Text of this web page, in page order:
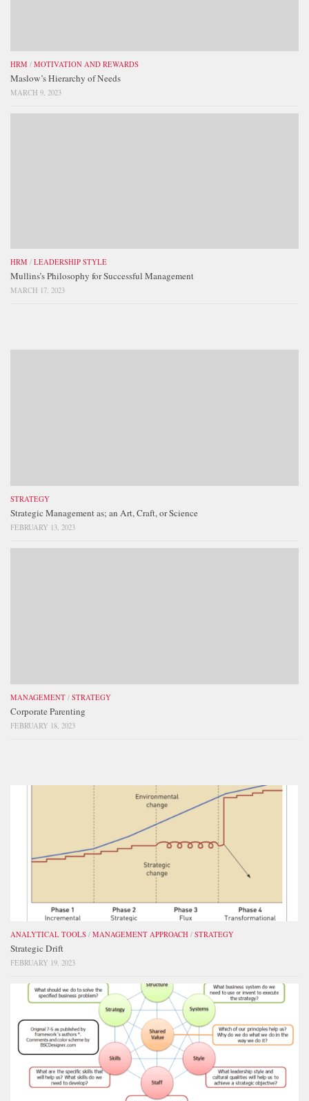
HRM / MOTIVATION AND REWARDS
Maslow’s Hierarchy of Needs
MARCH 9, 2023
HRM / LEADERSHIP STYLE
Mullins’s Philosophy for Successful Management
MARCH 17, 2023
STRATEGY
Strategic Management as; an Art, Craft, or Science
FEBRUARY 13, 2023
MANAGEMENT / STRATEGY
Corporate Parenting
FEBRUARY 18, 2023
ANALYTICAL TOOLS / MANAGEMENT APPROACH / STRATEGY
Strategic Drift
FEBRUARY 19, 2023